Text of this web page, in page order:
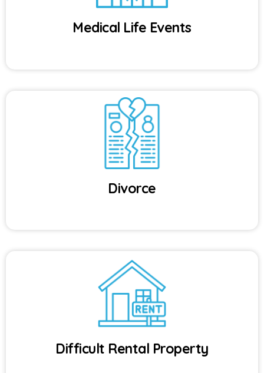
Medical Life Events
Divorce
Difficult Rental Property